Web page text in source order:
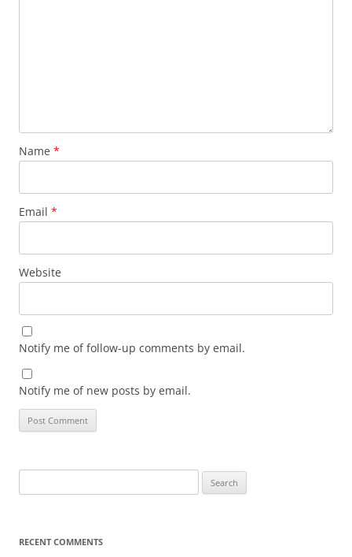
Name *
Email *
Website
Notify me of follow-up comments by email.
Notify me of new posts by email.
for:
RECENT COMMENTS